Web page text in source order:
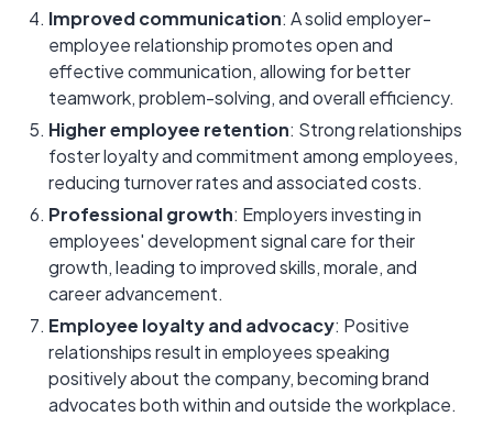
Improved communication: A solid employer-
employee relationship promotes open and
effective communication, allowing for better
teamwork, problem-solving, and overall efficiency.
Higher employee retention: Strong relationships
foster loyalty and commitment among employees,
reducing turnover rates and associated costs.
Professional growth: Employers investing in
employees' development signal care for their
growth, leading to improved skills, morale, and
career advancement.
Employee loyalty and advocacy: Positive
relationships result in employees speaking
positively about the company, becoming brand
advocates both within and outside the workplace.